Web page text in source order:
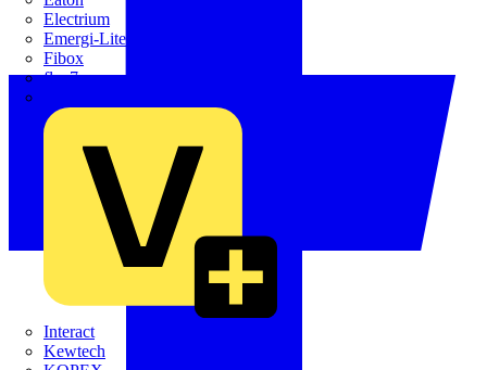
Electrium
Emergi-Lite
Fibox
flex7
Interact
Kewtech